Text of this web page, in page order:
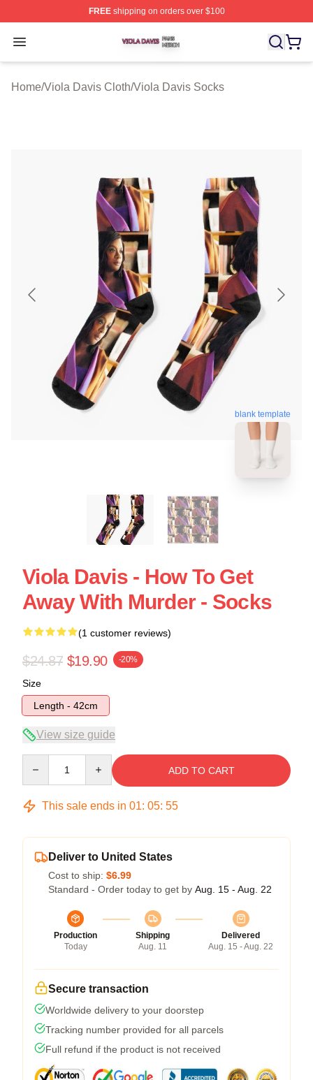
FREEshipping on orders over $100
Open menu
Viola Davis Shop ⚡️ Officially Licensed Viola Davis
Home/Viola Davis Cloth/Viola Davis Socks
blank template
Viola Davis - How To Get
Away With Murder - Socks
(1 customer reviews)
$24.87 $19.90 -20%
Size
Length - 42cm
View size guide
ADD TO CART
This sale ends in 01: 05: 55
Deliver to United States
Cost to ship: $6.99
Standard - Order today to get by Aug. 15 - Aug. 22
Production
Today
Shipping
Aug. 11
Delivered
Aug. 15 - Aug. 22
Secure transaction
Worldwide delivery to your doorstep
Tracking number provided for all parcels
Full refund if the product is not received